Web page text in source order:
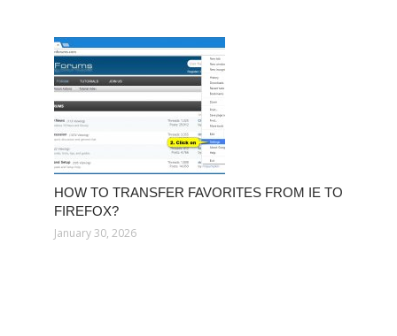
HOW TO TRANSFER FAVORITES FROM IE TO
FIREFOX?
January 30, 2026